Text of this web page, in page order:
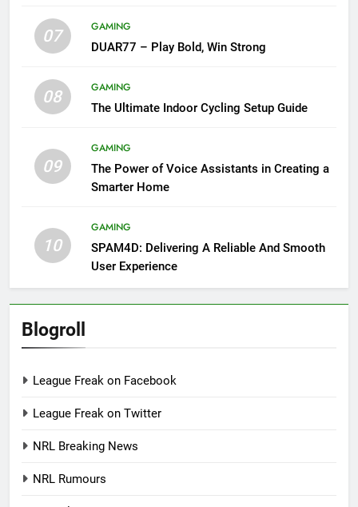
07
GAMING
DUAR77 – Play Bold, Win Strong
08
GAMING
The Ultimate Indoor Cycling Setup Guide
09
GAMING
The Power of Voice Assistants in Creating a
Smarter Home
10
GAMING
SPAM4D: Delivering A Reliable And Smooth
User Experience
Blogroll
League Freak on Facebook
League Freak on Twitter
NRL Breaking News
NRL Rumours